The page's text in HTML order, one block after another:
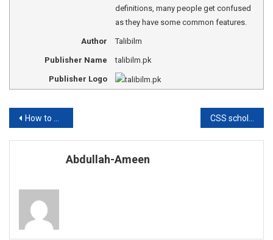
definitions, many people get confused
as they have some common features.
Author Talibilm
Publisher Name talibilm.pk
Publisher Logo
Post
navigation
How to write an essay for CSS?
Abdullah-Ameen